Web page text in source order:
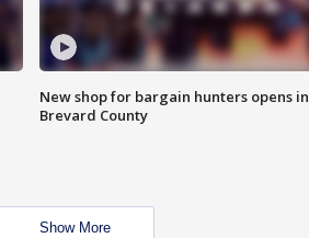
New shop for bargain hunters opens in
Brevard County
Show More